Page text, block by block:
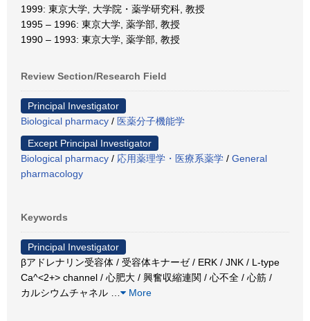
1999: 東京大学, 大学院・薬学研究科, 教授
1995 – 1996: 東京大学, 薬学部, 教授
1990 – 1993: 東京大学, 薬学部, 教授
Review Section/Research Field
Principal Investigator
Biological pharmacy / 医薬分子機能学
Except Principal Investigator
Biological pharmacy / 応用薬理学・医療系薬学 / General
pharmacology
Keywords
Principal Investigator
βアドレナリン受容体 / 受容体キナーゼ / ERK / JNK / L-type
Ca^<2+> channel / 心肥大 / 興奮収縮連関 / 心不全 / 心筋 /
カルシウムチャネル
More